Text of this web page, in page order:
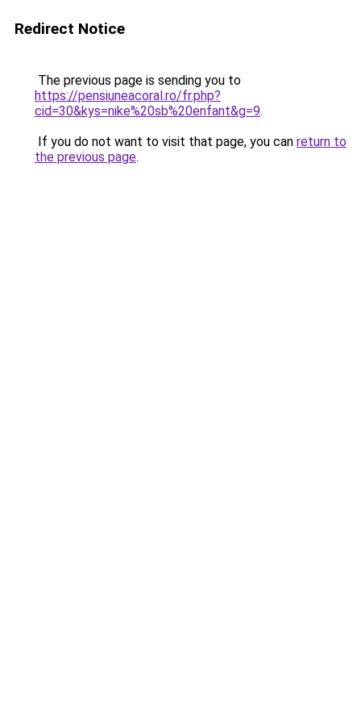
Redirect Notice
The previous page is sending you to
https://pensiuneacoral.ro/fr.php?
cid=30&kys=nike%20sb%20enfant&g=9.
If you do not want to visit that page, you can return to
the previous page.